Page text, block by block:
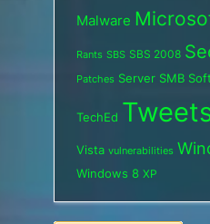
Malware
Rants SBS SBS 2008
Patches Server SMB
TechEd
Vista vulnerabilities
Windows 8 XP